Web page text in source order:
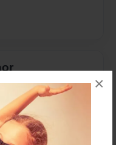
×
for this book.